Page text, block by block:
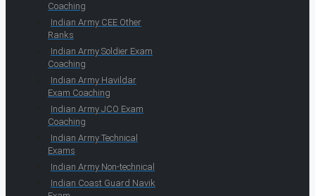
Coaching
Indian Army CEE Other
Ranks
Indian Army Soldier Exam
Coaching
Indian Army Havildar
Exam Coaching
Indian Army JCO Exam
Coaching
Indian Army Technical
Exams
Indian Army Non-technical
Indian Coast Guard Navik